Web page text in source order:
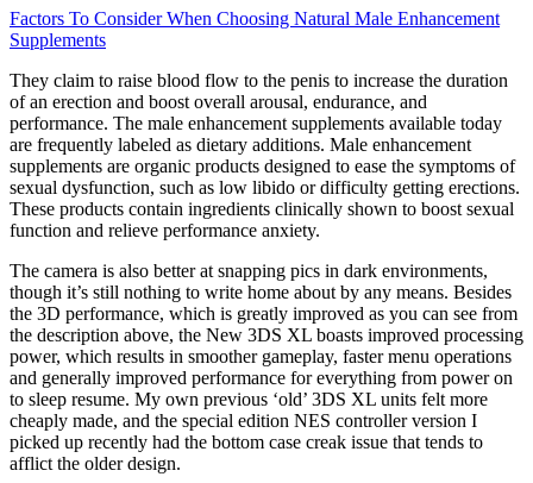
Factors To Consider When Choosing Natural Male Enhancement
Supplements
They claim to raise blood flow to the penis to increase the duration
of an erection and boost overall arousal, endurance, and
performance. The male enhancement supplements available today
are frequently labeled as dietary additions. Male enhancement
supplements are organic products designed to ease the symptoms of
sexual dysfunction, such as low libido or difficulty getting erections.
These products contain ingredients clinically shown to boost sexual
function and relieve performance anxiety.
The camera is also better at snapping pics in dark environments,
though it’s still nothing to write home about by any means. Besides
the 3D performance, which is greatly improved as you can see from
the description above, the New 3DS XL boasts improved processing
power, which results in smoother gameplay, faster menu operations
and generally improved performance for everything from power on
to sleep resume. My own previous ‘old’ 3DS XL units felt more
cheaply made, and the special edition NES controller version I
picked up recently had the bottom case creak issue that tends to
afflict the older design.